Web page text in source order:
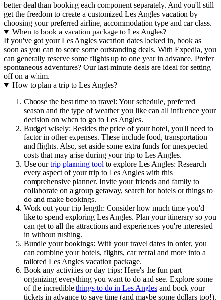
better deal than booking each component separately. And you'll still
get the freedom to create a customized Les Angles vacation by
choosing your preferred airline, accommodation type and car class.
When to book a vacation package to Les Angles?
If you've got your Les Angles vacation dates locked in, book as
soon as you can to score some outstanding deals. With Expedia, you
can generally reserve some flights up to one year in advance. Prefer
spontaneous adventures? Our last-minute deals are ideal for setting
off on a whim.
How to plan a trip to Les Angles?
Choose the best time to travel: Your schedule, preferred
season and the type of weather you like can all influence your
decision on when to go to Les Angles.
Budget wisely: Besides the price of your hotel, you'll need to
factor in other expenses. These include food, transportation
and flights. Also, set aside some extra funds for unexpected
costs that may arise during your trip to Les Angles.
Use ourtrip planning tool to explore Les Angles: Research
every aspect of your trip to Les Angles with this
comprehensive planner. Invite your friends and family to
collaborate on a group getaway, search for hotels or things to
do and make bookings.
Work out your trip length: Consider how much time you'd
like to spend exploring Les Angles. Plan your itinerary so you
can get to all the attractions and experiences you're interested
in without rushing.
Bundle your bookings: With your travel dates in order, you
can combine your hotels, flights, car rental and more into a
tailored Les Angles vacation package.
Book any activities or day trips: Here's the fun part —
organizing everything you want to do and see. Explore some
of the incredible things to do in Les Angles and book your
tickets in advance to save time (and maybe some dollars too!).